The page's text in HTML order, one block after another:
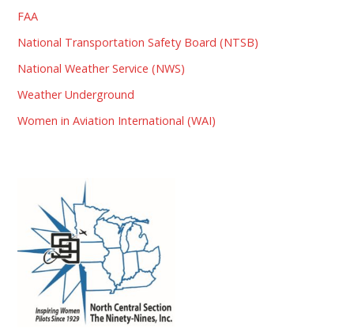
FAA
National Transportation Safety Board (NTSB)
National Weather Service (NWS)
Weather Underground
Women in Aviation International (WAI)